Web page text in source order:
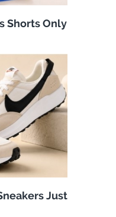
Shorts Only
Just